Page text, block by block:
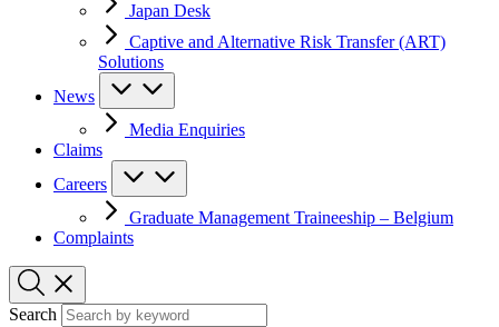
Japan Desk
Captive and Alternative Risk Transfer (ART)
Solutions
News
Media Enquiries
Claims
Careers
Graduate Management Traineeship – Belgium
Complaints
Search